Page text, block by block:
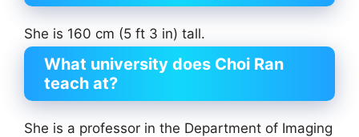
She is 160 cm (5 ft 3 in) tall.
What university does Choi Ran
teach at?
She is a professor in the Department of Imaging